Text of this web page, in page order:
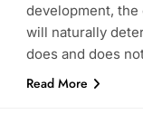
development,
will naturally
does and does
Read More